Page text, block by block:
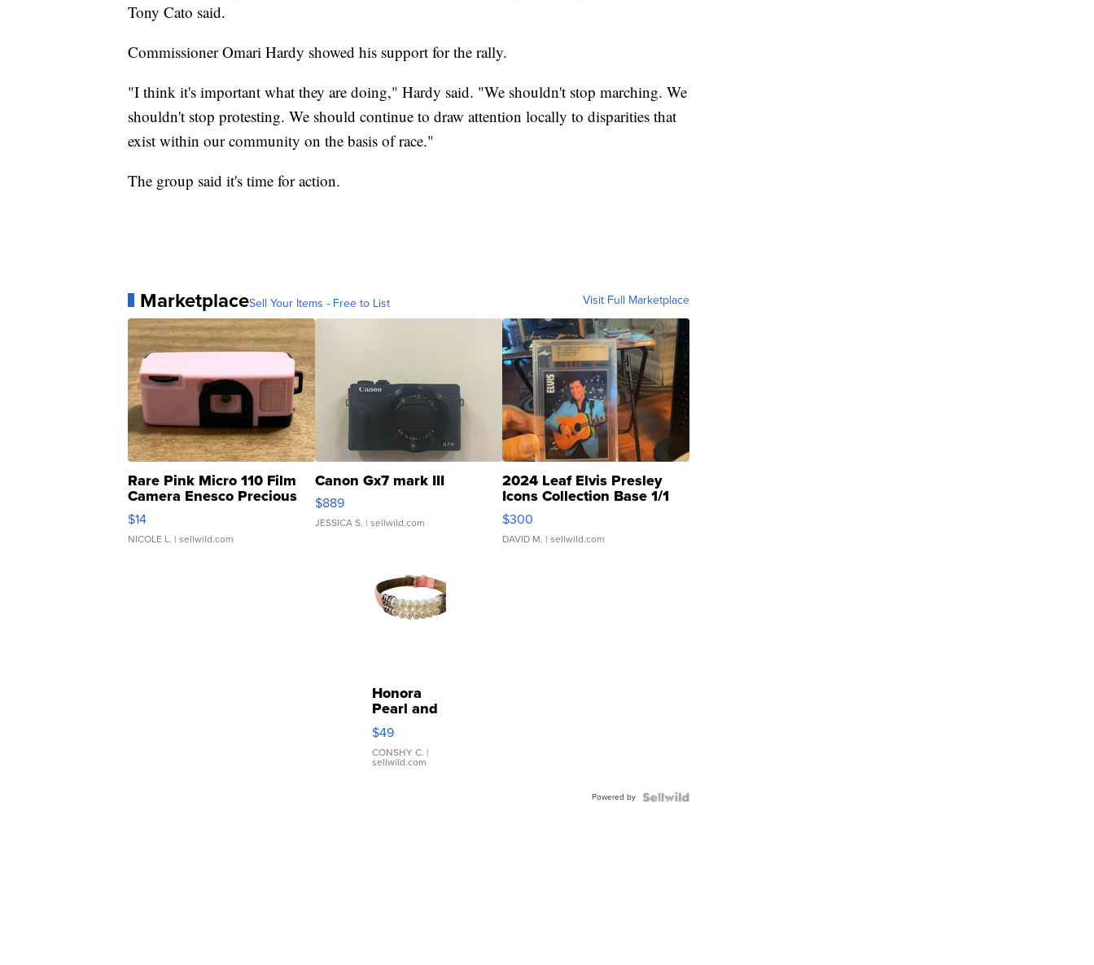
Tony Cato said.
Commissioner Omari Hardy showed his support for the rally.
"I think it's important what they are doing," Hardy said. "We shouldn't stop marching. We
shouldn't stop protesting. We should continue to draw attention locally to disparities that
exist within our community on the basis of race."
The group said it's time for action.
MarketplaceSell Your Items - Free to List Visit Full Marketplace
Rare Pink Micro 110 Film
Camera Enesco Precious
Moments TD4
$14
NICOLE L. | sellwild.com
Canon Gx7 mark III
$889
JESSICA S. | sellwild.com
2024 Leaf Elvis Presley
Icons Collection Base 1/1
SSP Clear ...
$300
DAVID M. | sellwild.com
Honora
Pearl and
Pink
Leather
Bracelet
Adjustable
$49
CONSHY C. |
sellwild.com
Powered by